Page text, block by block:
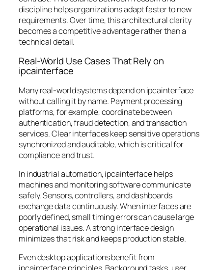
discipline helps organizations adapt faster to new
requirements. Over time, this architectural clarity
becomes a competitive advantage rather than a
technical detail.
Real-World Use Cases That Rely on
ipcainterface
Many real-world systems depend on ipcainterface
without calling it by name. Payment processing
platforms, for example, coordinate between
authentication, fraud detection, and transaction
services. Clear interfaces keep sensitive operations
synchronized and auditable, which is critical for
compliance and trust.
In industrial automation, ipcainterface helps
machines and monitoring software communicate
safely. Sensors, controllers, and dashboards
exchange data continuously. When interfaces are
poorly defined, small timing errors can cause large
operational issues. A strong interface design
minimizes that risk and keeps production stable.
Even desktop applications benefit from